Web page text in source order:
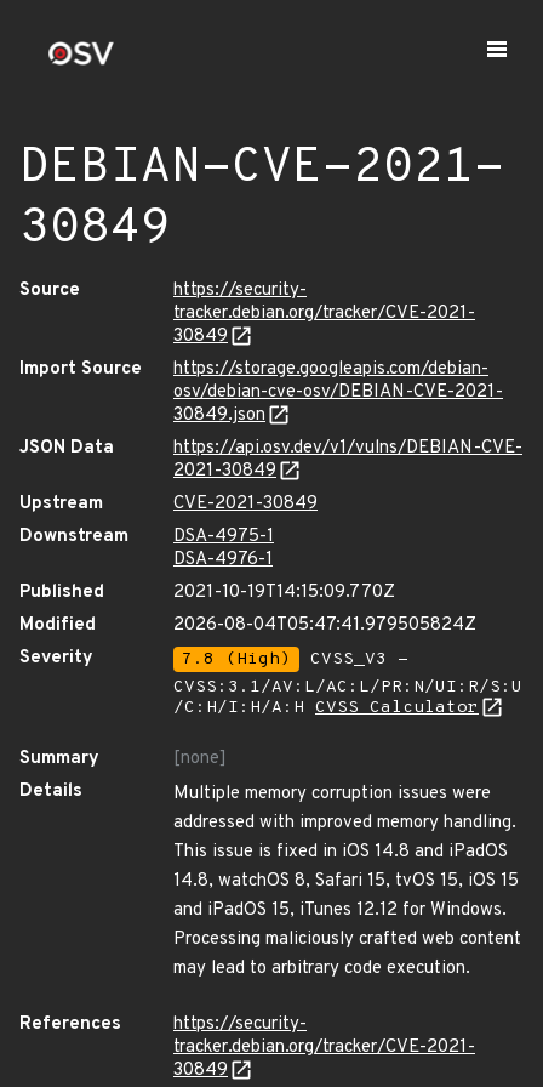
DEBIAN-CVE-2021-
30849
Source
https://security-
tracker.debian.org/tracker/CVE-2021-
30849
Import Source
https://storage.googleapis.com/debian-
osv/debian-cve-osv/DEBIAN-CVE-2021-
30849.json
JSON Data
https://api.osv.dev/v1/vulns/DEBIAN-CVE-
2021-30849
Upstream
CVE-2021-30849
Downstream
DSA-4975-1
DSA-4976-1
Published
2021-10-19T14:15:09.770Z
Modified
2026-08-04T05:47:41.979505824Z
Severity
7.8 (High)
CVSS_V3 -
CVSS:3.1/AV:L/AC:L/PR:N/UI:R/S:U
/C:H/I:H/A:H CVSS Calculator
Summary
[none]
Details
Multiple memory corruption issues were
addressed with improved memory handling.
This issue is fixed in iOS 14.8 and iPadOS
14.8, watchOS 8, Safari 15, tvOS 15, iOS 15
and iPadOS 15, iTunes 12.12 for Windows.
Processing maliciously crafted web content
may lead to arbitrary code execution.
References
https://security-
tracker.debian.org/tracker/CVE-2021-
30849